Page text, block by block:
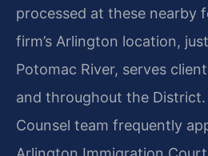
processed at these nearby
firm’s Arlington location,
Potomac River, serves
and throughout the District.
Counsel team frequently